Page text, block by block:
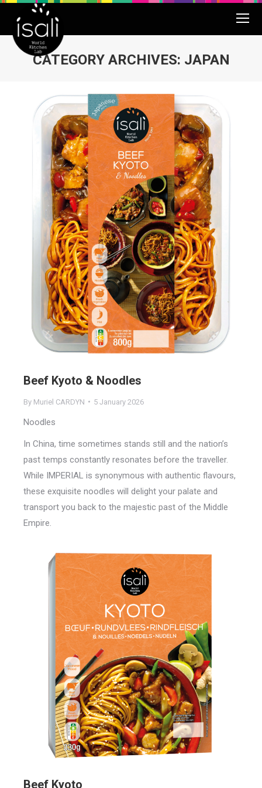
CATEGORY ARCHIVES: JAPAN
Beef Kyoto & Noodles
By Muriel CARDYN 5 January 2026
Noodles
In China, time sometimes stands still and the nation’s
past temps constantly resonates before the traveller.
While IMPERIAL is synonymous with authentic flavours,
these exquisite noodles will delight your palate and
transport you back to the majestic past of the Middle
Empire.
Beef Kyoto